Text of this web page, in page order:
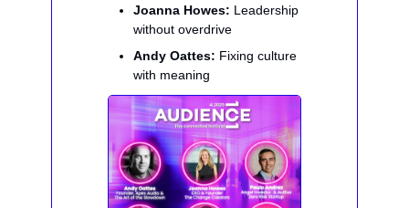
Joanna Howes: Leadership
without overdrive
Andy Oattes: Fixing culture
with meaning